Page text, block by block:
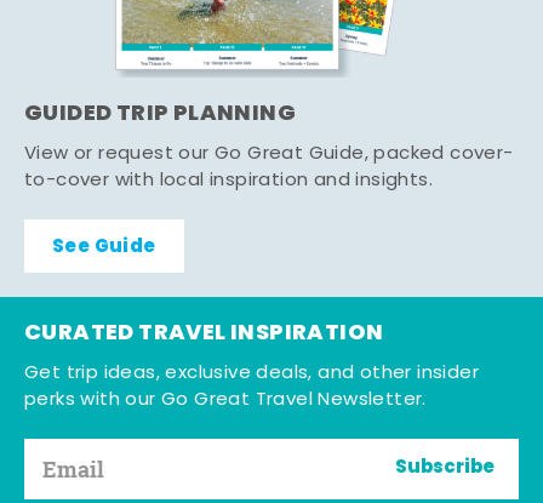
GUIDED TRIP PLANNING
View or request our Go Great Guide, packed cover-
to-cover with local inspiration and insights.
See Guide
CURATED TRAVEL INSPIRATION
Get trip ideas, exclusive deals, and other insider
perks with our Go Great Travel Newsletter.
Subscribe